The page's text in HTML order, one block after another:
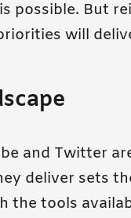
possible. But
will
and Twitter
deliver sets
the tools